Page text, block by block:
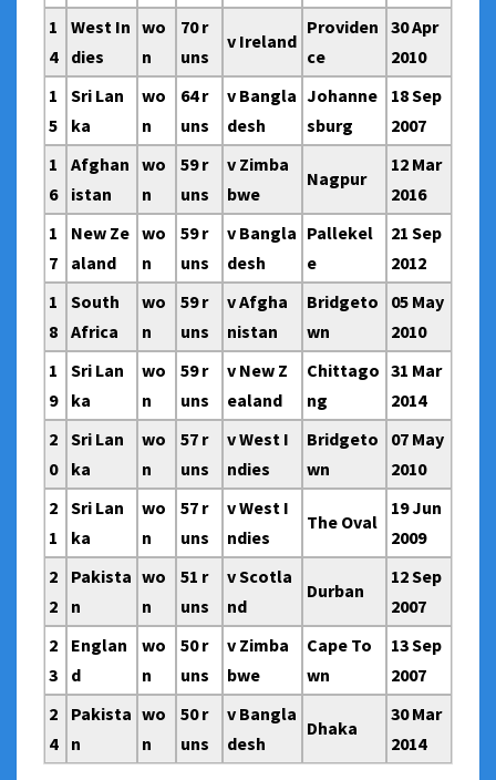
1
4
West In
dies
wo
n
70 r
uns
v Ireland
Providen
ce
30 Apr
2010
1
5
Sri Lan
ka
wo
n
64 r
uns
v Bangla
desh
Johanne
sburg
18 Sep
2007
1
6
Afghan
istan
wo
n
59 r
uns
v Zimba
bwe
Nagpur
12 Mar
2016
1
7
New Ze
aland
wo
n
59 r
uns
v Bangla
desh
Pallekel
e
21 Sep
2012
1
8
South
Africa
wo
n
59 r
uns
v Afgha
nistan
Bridgeto
wn
05 May
2010
1
9
Sri Lan
ka
wo
n
59 r
uns
v New Z
ealand
Chittago
ng
31 Mar
2014
2
0
Sri Lan
ka
wo
n
57 r
uns
v West I
ndies
Bridgeto
wn
07 May
2010
2
1
Sri Lan
ka
wo
n
57 r
uns
v West I
ndies
The Oval
19 Jun
2009
2
2
Pakista
n
wo
n
51 r
uns
v Scotla
nd
Durban
12 Sep
2007
2
3
Englan
d
wo
n
50 r
uns
v Zimba
bwe
Cape To
wn
13 Sep
2007
2
4
Pakista
n
wo
n
50 r
uns
v Bangla
desh
Dhaka
30 Mar
2014